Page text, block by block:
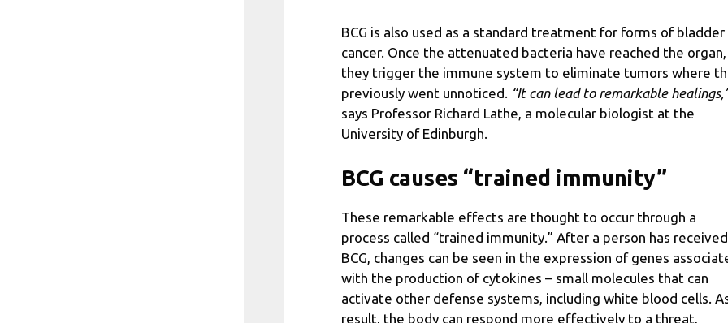
BCG is also used as a standard treatment for forms of bladder
cancer. Once the attenuated bacteria have reached the organ,
they trigger the immune system to eliminate tumors where
previously went unnoticed. “It can lead to remarkable
says Professor Richard Lathe, a molecular biologist at the
University of Edinburgh.
BCG causes “trained immunity”
These remarkable effects are thought to occur through a
process called “trained immunity.” After a person has received
BCG, changes can be seen in the expression of genes
with the production of cytokines – small molecules that can
activate other defense systems, including white blood cells.
result, the body can respond more effectively to a threat,